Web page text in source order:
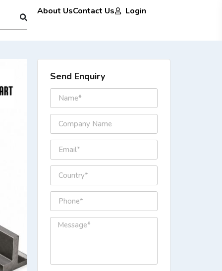
About UsContact Us Login
Send Enquiry